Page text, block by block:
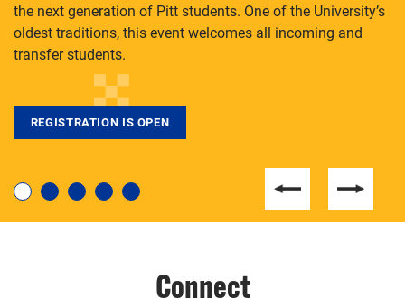
degree, LaToya Walters knows just how to help.
the next generation of Pitt students. One of the University’s
oldest traditions, this event welcomes all incoming and
transfer students.
REGISTRATION IS OPEN
Connect